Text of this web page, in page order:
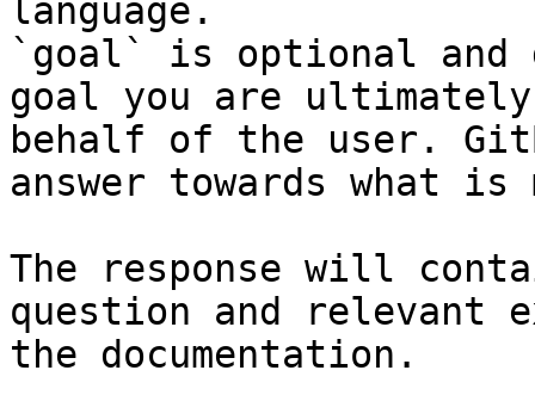
language.
`goal` is optional and
goal you are
behalf of the user.
answer towards what
The response will
question and relevant
the documentation.